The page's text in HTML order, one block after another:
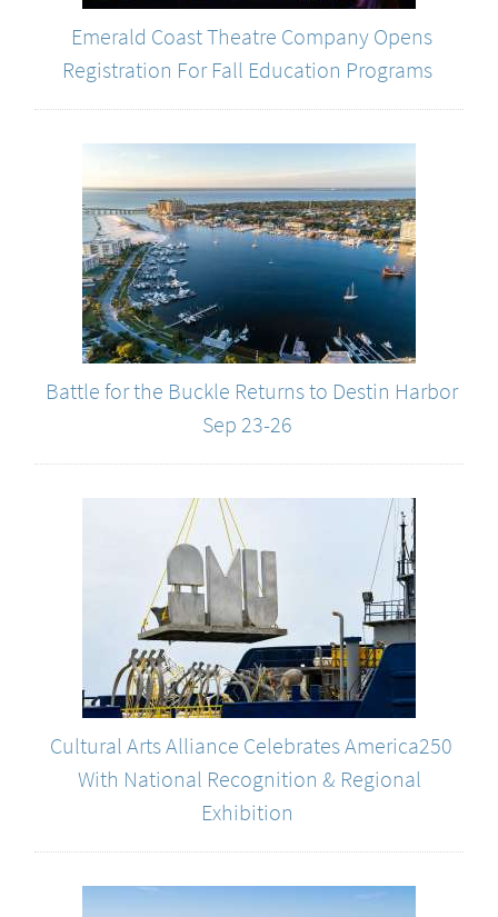
Emerald Coast Theatre Company Opens
Registration For Fall Education Programs
Battle for the Buckle Returns to Destin Harbor
Sep 23-26
Cultural Arts Alliance Celebrates America250
With National Recognition & Regional
Exhibition